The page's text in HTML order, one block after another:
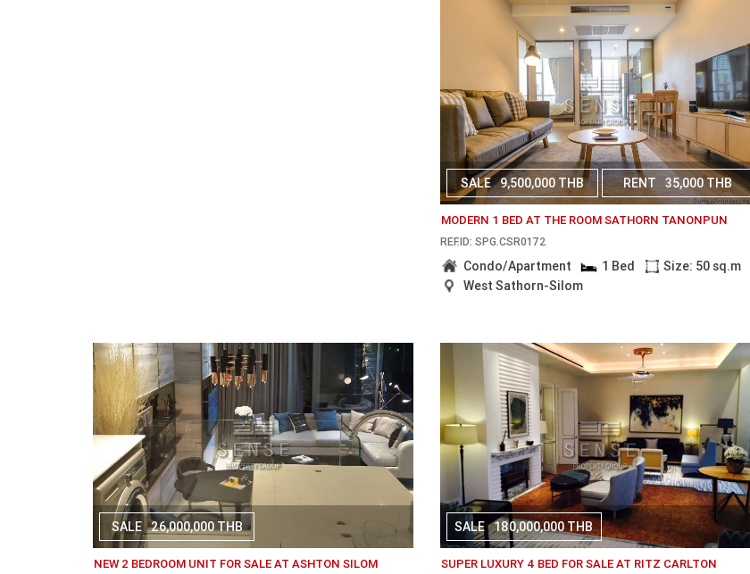
SALE 9,500,000 THB RENT 35,000 THB
MODERN 1 BED AT THE ROOM SATHORN TANONPUN
REF.ID: SPG.CSR0172
Condo/Apartment 1 Bed
Size: 50 sq.m
West Sathorn-Silom
SALE 26,000,000 THB
NEW 2 BEDROOM UNIT FOR SALE AT ASHTON SILOM
SALE 180,000,000 THB
SUPER LUXURY 4 BED FOR SALE AT RITZ CARLTON